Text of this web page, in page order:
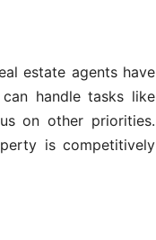
estate agents have
handle tasks like
on other priorities.
is competitively